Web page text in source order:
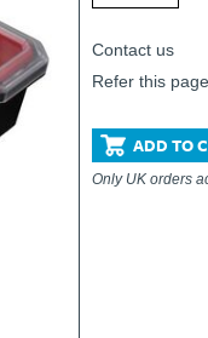
Contact us
Refer this page
ADD TO
Only UK orders